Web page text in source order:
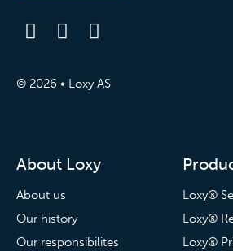
© 2026 • Loxy AS
About Loxy
About us
Our history
Our responsibilites
Loxy®
Loxy®
Loxy®